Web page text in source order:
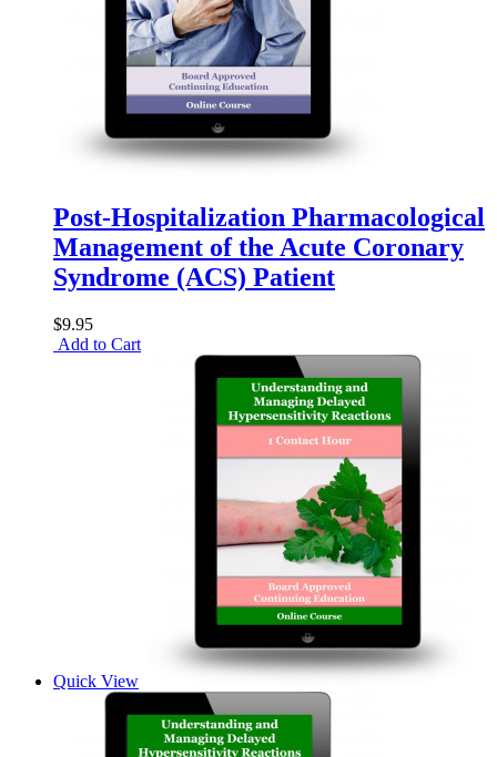
Post-Hospitalization Pharmacological
Management of the Acute Coronary
Syndrome (ACS) Patient
$9.95
Add to Cart
Quick View